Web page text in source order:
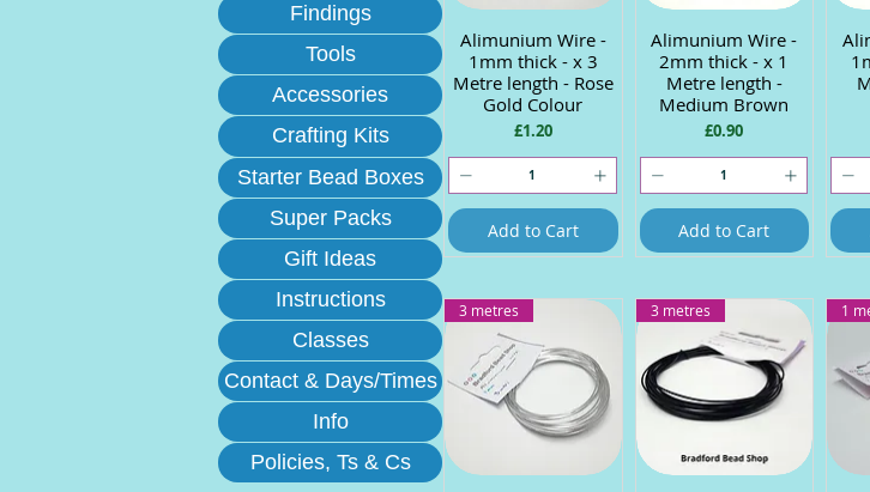
Quick View
Alimunium Wire -
1mm thick - x 3
Metre length - Rose
Gold Colour
Price
£1.20
Add to Cart
Quick View
Alimunium Wire -
2mm thick - x 1
Metre length -
Medium Brown
Price
£0.90
Add to Cart
3 metres 3 metres 1
Findings
Tools
Accessories
Crafting Kits
Starter Bead Boxes
Super Packs
Gift Ideas
Instructions
Classes
Contact & Days/Times
Info
Policies, Ts & Cs